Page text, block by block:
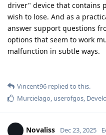
driver" device that contains
wish to lose. And as a
answer support questions
options that seem to work
malfunction in subtle ways.
Vincent96 replied to this.
Murcielago, userofgos,
Novaliss Dec 23, 2025